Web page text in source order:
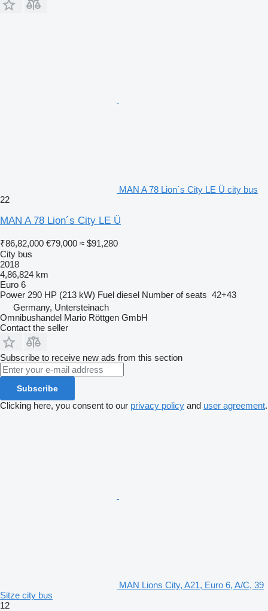
MAN A 78 Lion´s City LE Ü city bus
22
MAN A 78 Lion´s City LE Ü
₹86,82,000 €79,000 ≈ $91,280
City bus
2018
4,86,824 km
Euro 6
Power 290 HP (213 kW) Fuel diesel Number of seats 42+43
Germany, Untersteinach
Omnibushandel Mario Röttgen GmbH
Contact the seller
Subscribe to receive new ads from this section
Subscribe
Clicking here, you consent to our privacy policy and user agreement.
MAN Lions City, A21, Euro 6, A/C, 39
Sitze city bus
12